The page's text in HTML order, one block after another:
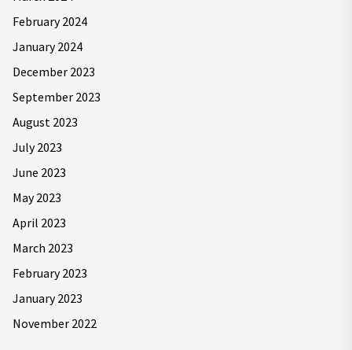
February 2024
January 2024
December 2023
September 2023
August 2023
July 2023
June 2023
May 2023
April 2023
March 2023
February 2023
January 2023
November 2022